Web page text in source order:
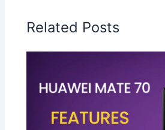
Related Posts